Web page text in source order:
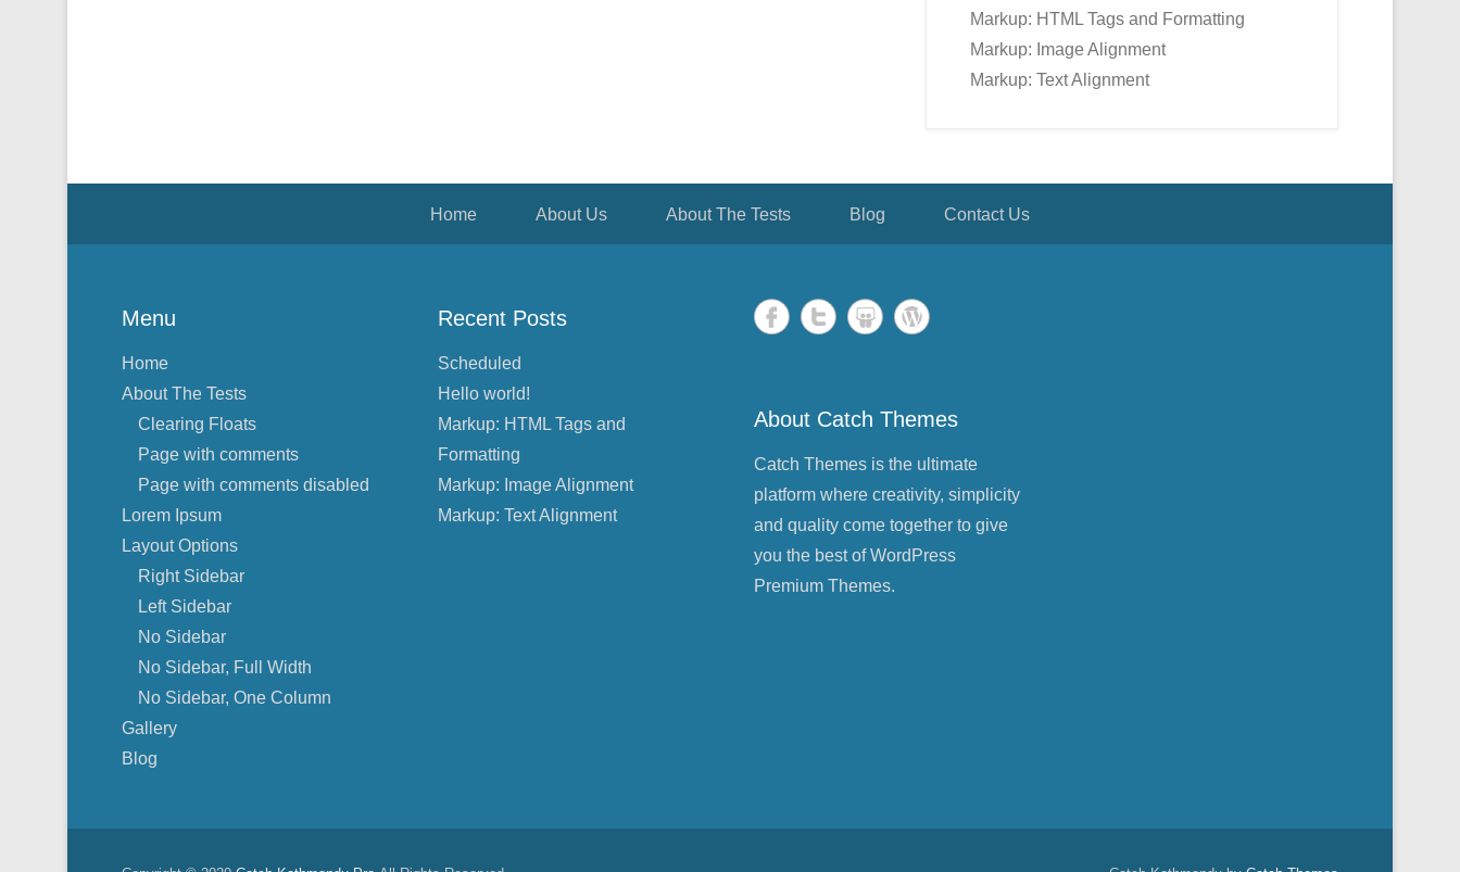
Markup: HTML Tags and Formatting
Markup: Image Alignment
Markup: Text Alignment
Home About Us About The Tests Blog Contact Us
Menu
Home
About The Tests
Clearing Floats
Page with comments
Page with comments disabled
Lorem Ipsum
Layout Options
Right Sidebar
Left Sidebar
No Sidebar
No Sidebar, Full Width
No Sidebar, One Column
Gallery
Blog
Recent Posts
Scheduled
Hello world!
Markup: HTML Tags and
Formatting
Markup: Image Alignment
Markup: Text Alignment
About Catch Themes
Catch Themes is the ultimate
platform where creativity, simplicity
and quality come together to give
you the best of WordPress
Premium Themes.